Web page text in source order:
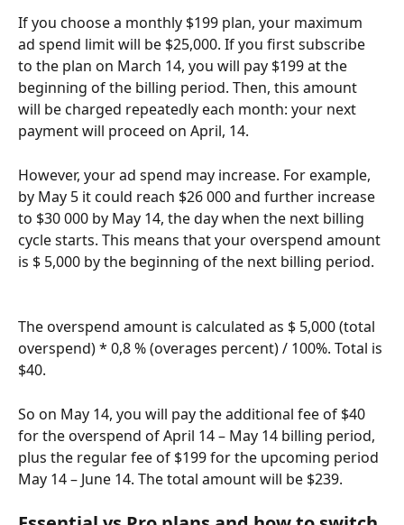
If you choose a monthly $199 plan, your maximum
ad spend limit will be $25,000. If you first subscribe
to the plan on March 14, you will pay $199 at the
beginning of the billing period. Then, this amount
will be charged repeatedly each month: your next
payment will proceed on April, 14.
However, your ad spend may increase. For example,
by May 5 it could reach $26 000 and further increase
to $30 000 by May 14, the day when the next billing
cycle starts. This means that your overspend amount
is $ 5,000 by the beginning of the next billing period.
The overspend amount is calculated as $ 5,000 (total
overspend) * 0,8 % (overages percent) / 100%. Total is
$40.
So on May 14, you will pay the additional fee of $40
for the overspend of April 14 – May 14 billing period,
plus the regular fee of $199 for the upcoming period
May 14 – June 14. The total amount will be $239.